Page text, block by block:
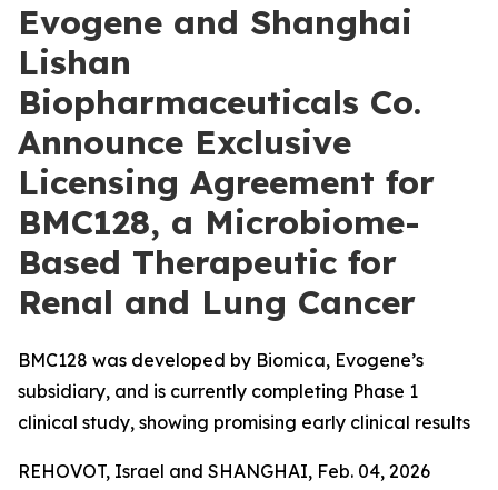
Evogene and Shanghai
Lishan
Biopharmaceuticals Co.
Announce Exclusive
Licensing Agreement for
BMC128, a Microbiome-
Based Therapeutic for
Renal and Lung Cancer
BMC128 was developed by Biomica, Evogene’s
subsidiary, and is currently completing Phase 1
clinical study, showing promising early clinical results
REHOVOT, Israel and SHANGHAI, Feb. 04, 2026